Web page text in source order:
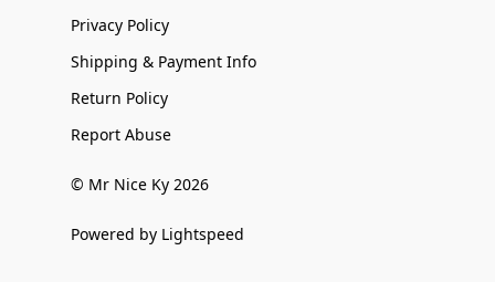
Privacy Policy
Shipping & Payment Info
Return Policy
Report Abuse
© Mr Nice Ky 2026
Powered by Lightspeed